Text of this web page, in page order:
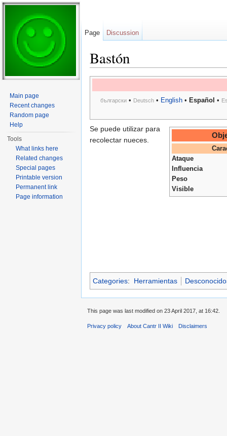
Bastón
български • Deutsch • English • Español •
Ataque
Influencia
Peso
Visible
Se puede utilizar para
recolectar nueces.
Categories: Herramientas
Page Discussion
Main page
Recent changes
Random page
Help
Tools
What links here
Related changes
Special pages
Printable version
Permanent link
Page information
This page was last modified on 23 April 2017, at 16:42.
Privacy policy About Cantr II Wiki Disclaimers